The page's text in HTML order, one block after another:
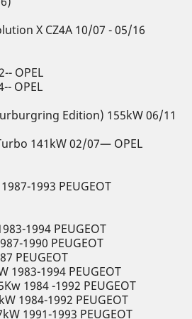
X CZ4A 10/07 - 05/16
OPEL
OPEL
Edition) 155kW 06/11
141kW 02/07— OPEL
1993 PEUGEOT
1994 PEUGEOT
1990 PEUGEOT
PEUGEOT
1983-1994 PEUGEOT
1984 -1992 PEUGEOT
1984-1992 PEUGEOT
1991-1993 PEUGEOT